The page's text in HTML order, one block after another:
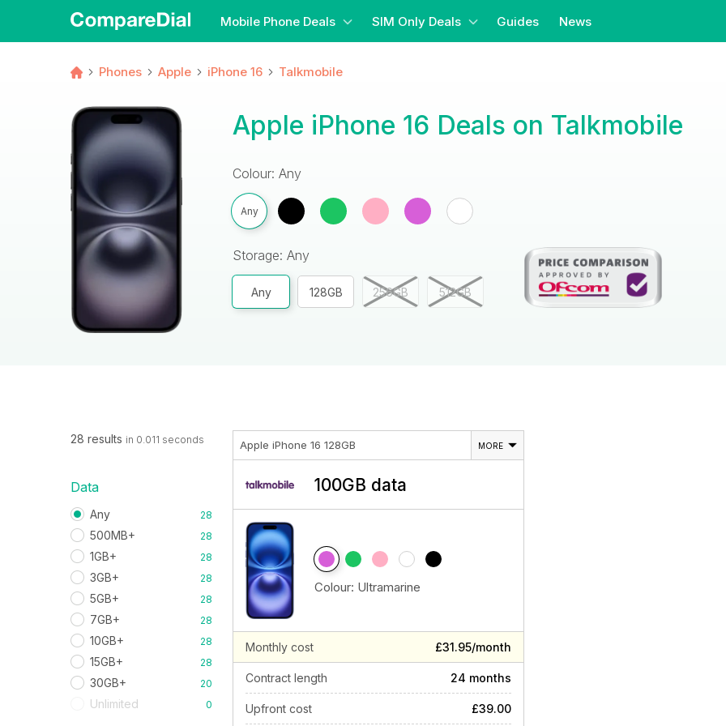
Mobile Phone Deals SIM Only Deals Guides News
Phones Apple iPhone 16 Talkmobile
Apple iPhone 16 Deals on Talkmobile
Colour: Any
Any
Storage: Any
Any 128GB 256GB 512GB
28 results in 0.011 seconds
Data
Any 28
500MB+ 28
1GB+ 28
3GB+ 28
5GB+ 28
7GB+ 28
10GB+ 28
15GB+ 28
30GB+ 20
Unlimited 0
Apple iPhone 16 128GB MORE
100GB data
Colour: Ultramarine
Monthly cost £31.95/month
Contract length 24 months
Upfront cost £39.00